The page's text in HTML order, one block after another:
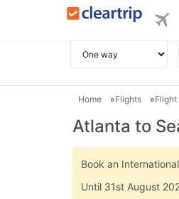
Home Flights
Atlanta to
Book an
Until 31st August